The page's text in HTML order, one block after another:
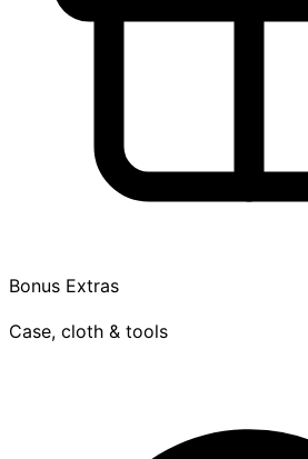
Bonus Extras
Case, cloth & tools